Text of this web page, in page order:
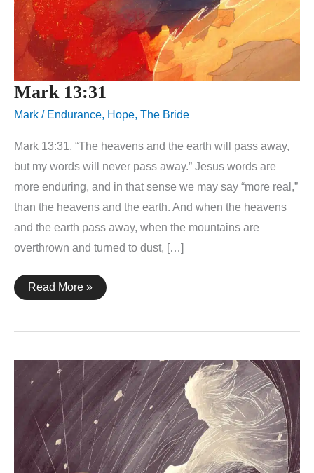
Mark 13:31
Mark / Endurance, Hope, The Bride
Mark 13:31, “The heavens and the earth will pass away,
but my words will never pass away.” Jesus words are
more enduring, and in that sense we may say “more real,”
than the heavens and the earth. And when the heavens
and the earth pass away, when the mountains are
overthrown and turned to dust, […]
Mark
13:31
Read More »